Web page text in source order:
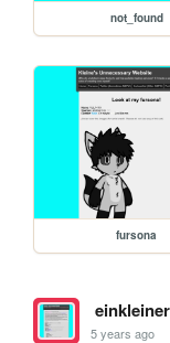
not_found
fursona
einkleiner
5 years ago